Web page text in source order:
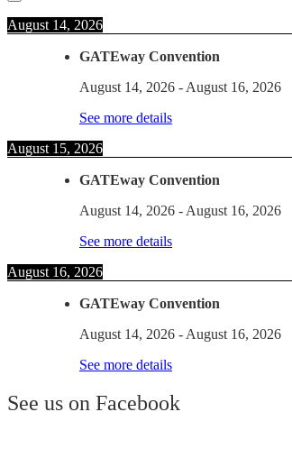
August 14, 2026
GATEway Convention
August 14, 2026 - August 16, 2026
See more details
August 15, 2026
GATEway Convention
August 14, 2026 - August 16, 2026
See more details
August 16, 2026
GATEway Convention
August 14, 2026 - August 16, 2026
See more details
See us on Facebook